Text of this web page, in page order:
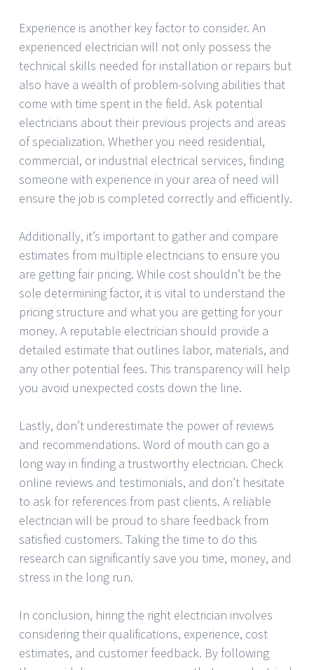
Experience is another key factor to consider. An
experienced electrician will not only possess the
technical skills needed for installation or repairs but
also have a wealth of problem-solving abilities that
come with time spent in the field. Ask potential
electricians about their previous projects and areas
of specialization. Whether you need residential,
commercial, or industrial electrical services, finding
someone with experience in your area of need will
ensure the job is completed correctly and efficiently.
Additionally, it’s important to gather and compare
estimates from multiple electricians to ensure you
are getting fair pricing. While cost shouldn’t be the
sole determining factor, it is vital to understand the
pricing structure and what you are getting for your
money. A reputable electrician should provide a
detailed estimate that outlines labor, materials, and
any other potential fees. This transparency will help
you avoid unexpected costs down the line.
Lastly, don’t underestimate the power of reviews
and recommendations. Word of mouth can go a
long way in finding a trustworthy electrician. Check
online reviews and testimonials, and don’t hesitate
to ask for references from past clients. A reliable
electrician will be proud to share feedback from
satisfied customers. Taking the time to do this
research can significantly save you time, money, and
stress in the long run.
In conclusion, hiring the right electrician involves
considering their qualifications, experience, cost
estimates, and customer feedback. By following